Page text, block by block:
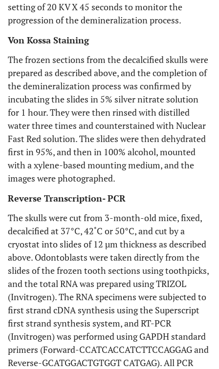
setting of 20 KV X 45 seconds to monitor the
progression of the demineralization process.
Von Kossa Staining
The frozen sections from the decalcified skulls were
prepared as described above, and the completion of
the demineralization process was confirmed by
incubating the slides in 5% silver nitrate solution
for 1 hour. They were then rinsed with distilled
water three times and counterstained with Nuclear
Fast Red solution. The slides were then dehydrated
first in 95%, and then in 100% alcohol, mounted
with a xylene-based mounting medium, and the
images were photographed.
Reverse Transcription- PCR
The skulls were cut from 3-month-old mice, fixed,
decalcified at 37°C, 42˚C or 50°C, and cut by a
cryostat into slides of 12 µm thickness as described
above. Odontoblasts were taken directly from the
slides of the frozen tooth sections using toothpicks,
and the total RNA was prepared using TRIZOL
(Invitrogen). The RNA specimens were subjected to
first strand cDNA synthesis using the Superscript
first strand synthesis system, and RT-PCR
(Invitrogen) was performed using GAPDH standard
primers (Forward-CCATCACCATCTTCCAGGAG and
Reverse-GCATGGACTGTGGT CATGAG). All PCR